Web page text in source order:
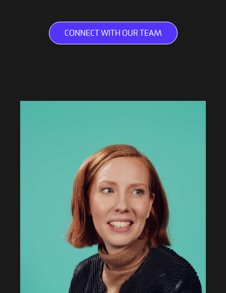
CONNECT WITH OUR TEAM